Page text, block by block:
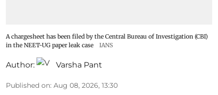
A chargesheet has been filed by the Central Bureau of Investigation (CBI)
in the NEET-UG paper leak case
IANS
Author: Varsha Pant
Published on: Aug 08, 2026, 13:30